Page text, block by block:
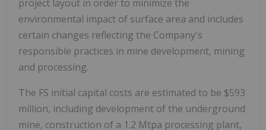
project layout in order to minimize the
environmental impact of surface area and includes
certain changes reflecting the Company's
responsible practices in mine development, mining
and processing.
The FS initial capital costs are estimated to be $593
million, including development of the underground
mine, construction of a 1.2 Mtpa processing plant,